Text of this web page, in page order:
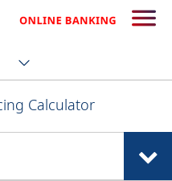
Calculator